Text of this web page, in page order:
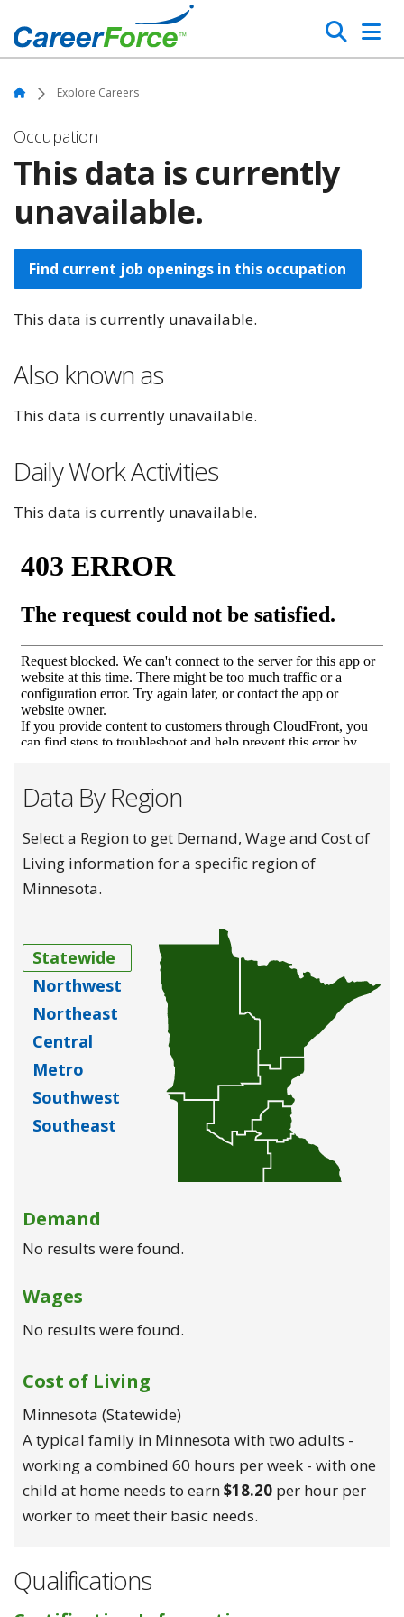
to
main
content
Search
Home Explore Careers
Occupation
This data is currently
unavailable.
Find current job openings in this occupation
This data is currently unavailable.
Also known as
This data is currently unavailable.
Daily Work Activities
This data is currently unavailable.
Data By Region
Select a Region to get Demand, Wage and Cost of
Living information for a specific region of
Minnesota.
Statewide
Northwest
Northeast
Central
Metro
Southwest
Southeast
Demand
No results were found.
Wages
No results were found.
Cost of Living
Minnesota (statewide)
A typical family in Minnesota with two adults -
working a combined 60 hours per week - with one
child at home needs to earn$18.20 per hour per
worker to meet their basic needs.
Qualifications